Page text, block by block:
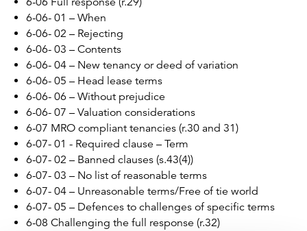
6-06- 01 – When
6-06- 02 – Rejecting
6-06- 03 – Contents
6-06- 04 – New tenancy or deed of variation
6-06- 05 – Head lease terms
6-06- 06 – Without prejudice
6-06- 07 – Valuation considerations
6-07 MRO compliant tenancies (r.30 and 31)
6-07- 01 - Required clause – Term
6-07- 02 – Banned clauses (s.43(4))
6-07- 03 – No list of reasonable terms
6-07- 04 – Unreasonable terms/Free of tie world
6-07- 05 – Defences to challenges of specific terms
6-08 Challenging the full response (r.32)